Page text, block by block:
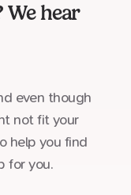
We hear
even though
not fit your
help you find
for you.